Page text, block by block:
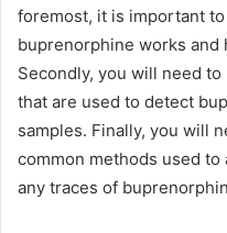
foremost, it is important
buprenorphine works and
Secondly, you will need
that are used to detect
samples. Finally, you will
common methods used
any traces of